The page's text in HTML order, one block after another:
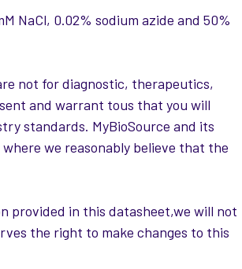
NaCl, 0.02% sodium azide and 50%
not for diagnostic, therapeutics,
and warrant tous that you will
standards. MyBioSource and its
we reasonably believe that the
provided in this datasheet,we will not
the right to make changes to this